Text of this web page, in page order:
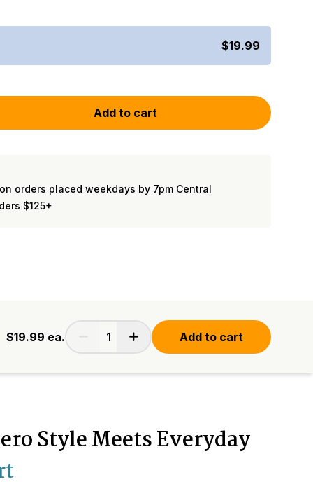
$19.99
Add to cart
orders placed weekdays by 7pm Central
$125+
$19.99 ea. Add to cart
Style Meets Everyday